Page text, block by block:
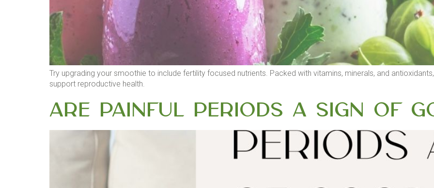
Try upgrading your smoothie to include fertility focused nutrients. Packed with vitamins, minerals, and
support reproductive health.
Are Painful Periods a Sign of